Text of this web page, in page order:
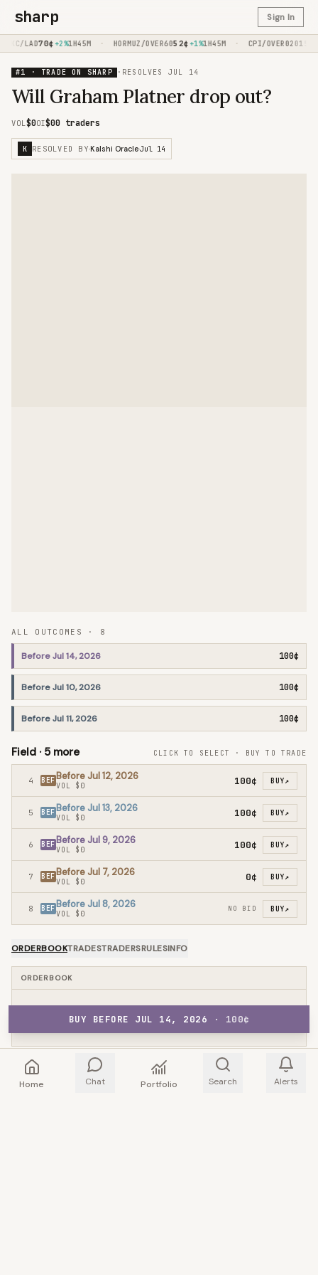
sharp Sign In
KC/LAD70¢+2%1H45M HORMUZ/OVER6052 ¢+1%1H45M CPI/OVER02015¢
#1 · TRADE ON SHARP · RESOLVES JUL 14
Will Graham Platner drop out?
VOL$0OI$00 traders
K RESOLVED BY·Kalshi Oracle·Jul 14
ALL OUTCOMES · 8
Before Jul 14, 2026 100¢
Before Jul 10, 2026 100¢
Before Jul 11, 2026 100¢
Field · 5more CLICK TO SELECT · BUY TO TRADE
4 BEF Before Jul 12, 2026
VOL $0 100¢ BUY↗
5 BEF Before Jul 13, 2026
VOL $0 100¢ BUY↗
6 BEF Before Jul 9, 2026
VOL $0 100¢ BUY↗
7 BEF Before Jul 7, 2026
VOL $0 0¢ BUY↗
8 BEF Before Jul 8, 2026
VOL $0
NO BID BUY↗
ORDERBOOKTRADESTRADERSRULESINFO
ORDERBOOK
NO ORDERBOOK DATA
BUY BEFORE JUL 14, 2026 · 100¢
Home Chat Portfolio Search Alerts